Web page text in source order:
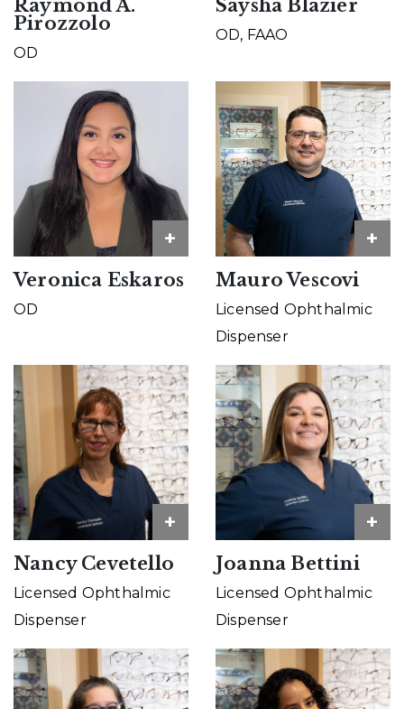
Raymond A.
Pirozzolo
OD
Saysha Blazier
OD, FAAO
+
Veronica Eskaros
OD
+
Mauro Vescovi
Licensed Ophthalmic
Dispenser
+
Nancy Cevetello
Licensed Ophthalmic
Dispenser
+
Joanna Bettini
Licensed Ophthalmic
Dispenser